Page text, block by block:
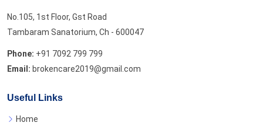
No.105, 1st Floor, Gst Road
Tambaram Sanatorium, Ch - 600047
Phone: +91 7092 799 799
Email: brokencare2019@gmail.com
Useful Links
Home